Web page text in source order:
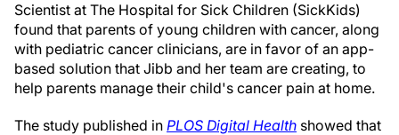
Scientist at The Hospital for Sick Children (SickKids)
found that parents of young children with cancer, along
with pediatric cancer clinicians, are in favor of an app-
based solution that Jibb and her team are creating, to
help parents manage their child's cancer pain at home.
The study published in PLOS Digital Health showed that